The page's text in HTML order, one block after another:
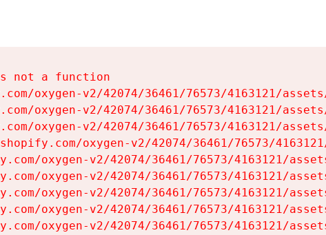
a function
oxygen-v2/42074/36461/76573/4163121/
oxygen-v2/42074/36461/76573/4163121/
oxygen-v2/42074/36461/76573/4163121/
oxygen-v2/42074/36461/76573/
oxygen-v2/42074/36461/76573/4163121/
oxygen-v2/42074/36461/76573/4163121/
oxygen-v2/42074/36461/76573/4163121/
oxygen-v2/42074/36461/76573/4163121/
oxygen-v2/42074/36461/76573/4163121/